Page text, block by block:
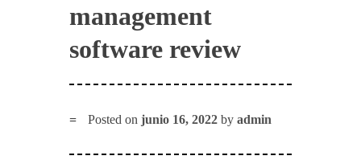
management
software review
Posted onjunio 16, 2022 byadmin